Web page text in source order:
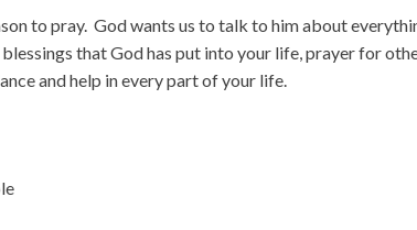
to pray. God wants us to talk to him about
that God has put into your life, prayer for
and help in every part of your life.